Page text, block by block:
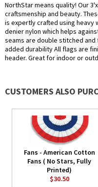
NorthStar means quality! Our
craftsmenship and beauty.
is expertly crafted using heavy
denier nylon which helps
seams are double stitched
added durability All flags are
header. Great for indoor or
CUSTOMERS ALSO
Fans - American Cotton
Fans ( No Stars, Fully
Printed)
$30.50